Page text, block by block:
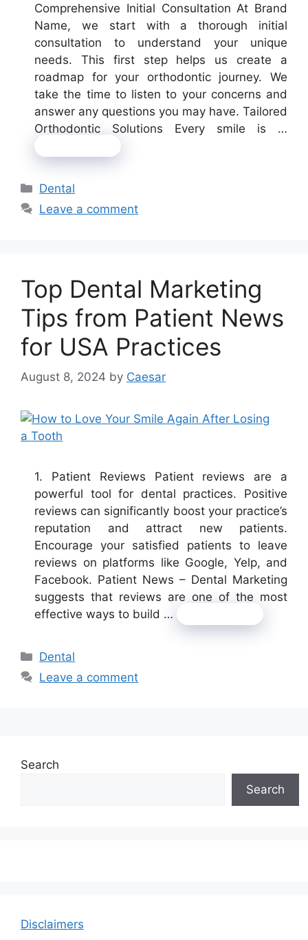
Comprehensive Initial Consultation At Brand
Name, we start with a thorough initial
consultation to understand your unique
needs. This first step helps us create a
roadmap for your orthodontic journey. We
take the time to listen to your concerns and
answer any questions you may have. Tailored
Orthodontic Solutions Every smile is …
Categories
Dental
Leave a comment
Top Dental Marketing
Tips from Patient News
for USA Practices
August 8, 2024 by Caesar
1. Patient Reviews Patient reviews are a
powerful tool for dental practices. Positive
reviews can significantly boost your practice’s
reputation and attract new patients.
Encourage your satisfied patients to leave
reviews on platforms like Google, Yelp, and
Facebook. Patient News – Dental Marketing
suggests that reviews are one of the most
effective ways to build …
Categories
Dental
Leave a comment
Search
Search
Disclaimers